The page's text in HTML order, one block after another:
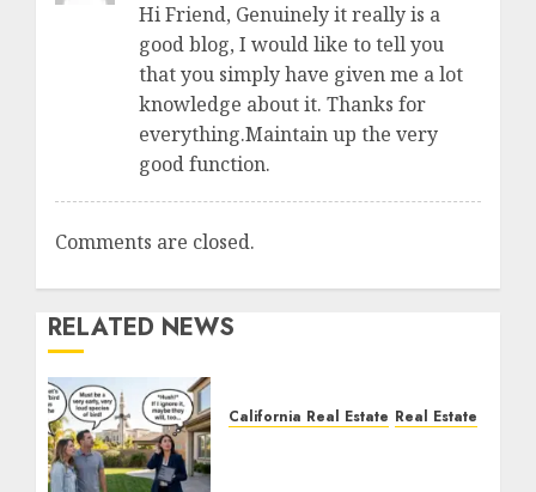
Hi Friend, Genuinely it really is a
good blog, I would like to tell you
that you simply have given me a lot
knowledge about it. Thanks for
everything.Maintain up the very
good function.
Comments are closed.
RELATED NEWS
California Real Estate Real Estate